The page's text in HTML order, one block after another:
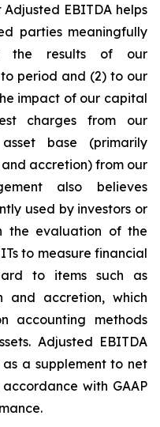
EBITDA helps
parties meaningfully
the results of our
period and (2) to our
impact of our capital
charges from our
base (primarily
accretion) from our
also believes
used by investors or
the evaluation of the
to measure financial
to items such as
and accretion, which
accounting methods
Adjusted EBITDA
a supplement to net
with GAAP